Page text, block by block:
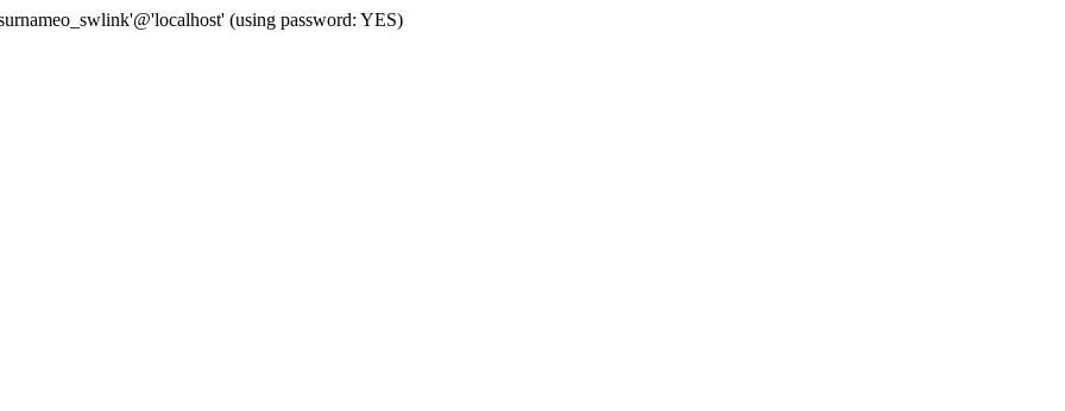
(using password: YES)